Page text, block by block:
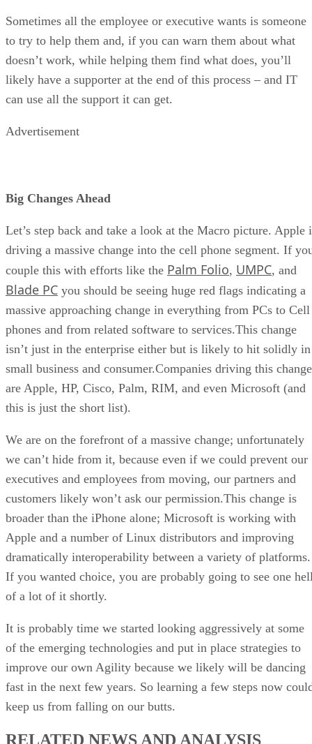
Sometimes all the employee or executive wants is someone
to try to help them and, if you can warn them about what
doesn’t work, while helping them find what does, you’ll
likely have a supporter at the end of this process – and IT
can use all the support it can get.
Advertisement
Big Changes Ahead
Let’s step back and take a look at the Macro picture. Apple
driving a massive change into the cell phone segment. If
couple this with efforts like the Palm Folio, UMPC, and
Blade PC you should be seeing huge red flags indicating a
massive approaching change in everything from PCs to Cell
phones and from related software to services.This change
isn’t just in the enterprise either but is likely to hit solidly in
small business and consumer.Companies driving this change
are Apple, HP, Cisco, Palm, RIM, and even Microsoft (and
this is just the short list).
We are on the forefront of a massive change; unfortunately
we can’t hide from it, because even if we could prevent our
executives and employees from moving, our partners and
customers likely won’t ask our permission.This change is
broader than the iPhone alone; Microsoft is working with
Apple and a number of Linux distributors and improving
dramatically interoperability between a variety of platforms.
If you wanted choice, you are probably going to see one
of a lot of it shortly.
It is probably time we started looking aggressively at some
of the emerging technologies and put in place strategies to
improve our own Agility because we likely will be dancing
fast in the next few years. So learning a few steps now
keep us from falling on our butts.
RELATED NEWS AND ANALYSIS